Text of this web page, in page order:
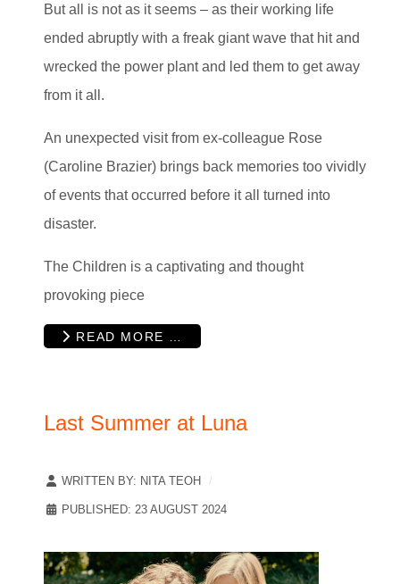
But all is not as it seems – as their working life
ended abruptly with a freak giant wave that hit and
wrecked the power plant and led them to get away
from it all.
An unexpected visit from ex-colleague Rose
(Caroline Brazier) brings back memories too vividly
of events that occurred before it all turned into
disaster.
The Children is a captivating and thought
provoking piece
READ MORE …
Last Summer at Luna
WRITTEN BY: NITA TEOH
PUBLISHED: 23 AUGUST 2024